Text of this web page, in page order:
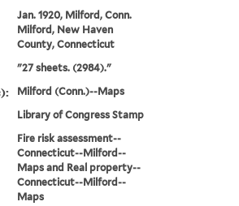
Jan. 1920, Milford, Conn.
Milford, New Haven
County, Connecticut
"27 sheets. (2984)."
Milford (Conn.)--Maps
Library of Congress Stamp
Fire risk assessment--
Connecticut--Milford--
Maps and Real property--
Connecticut--Milford--
Maps